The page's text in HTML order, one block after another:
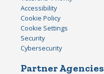
Accessibility
Cookie Policy
Cookie Settings
Security
Cybersecurity
Partner Agencies